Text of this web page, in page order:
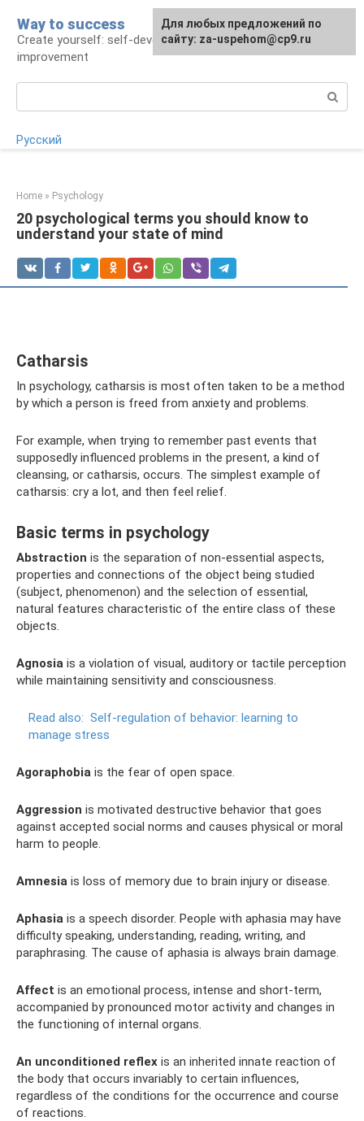
content
Way to success
Create yourself: self-development and self-
improvement
Русский
Home » Psychology
20 psychological terms you should know to
understand your state of mind
Catharsis
In psychology, catharsis is most often taken to be a method
by which a person is freed from anxiety and problems.
For example, when trying to remember past events that
supposedly influenced problems in the present, a kind of
cleansing, or catharsis, occurs. The simplest example of
catharsis: cry a lot, and then feel relief.
Basic terms in psychology
Abstraction is the separation of non-essential aspects,
properties and connections of the object being studied
(subject, phenomenon) and the selection of essential,
natural features characteristic of the entire class of these
objects.
Agnosia is a violation of visual, auditory or tactile perception
while maintaining sensitivity and consciousness.
Read also: Self-regulation of behavior: learning to
manage stress
Agoraphobia is the fear of open space.
Aggression is motivated destructive behavior that goes
against accepted social norms and causes physical or moral
harm to people.
Amnesia is loss of memory due to brain injury or disease.
Aphasia is a speech disorder. People with aphasia may have
difficulty speaking, understanding, reading, writing, and
paraphrasing. The cause of aphasia is always brain damage.
Affect is an emotional process, intense and short-term,
accompanied by pronounced motor activity and changes in
the functioning of internal organs.
An unconditioned reflex is an inherited innate reaction of
the body that occurs invariably to certain influences,
regardless of the conditions for the occurrence and course
of reactions.
For any suggestions regarding
the site:[email protected]
Для любых предложений по
сайту: za-uspehom@cp9.ru